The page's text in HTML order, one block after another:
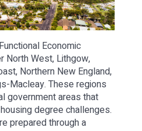
Economic
North West, Lithgow,
Northern New England,
Macleay. These regions
government areas that
degree challenges.
prepared through a